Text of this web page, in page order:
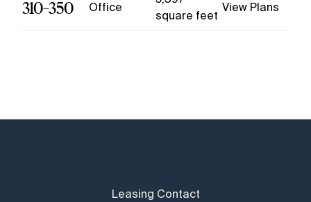
310-350 Office
square feet
View Plans
Leasing Contact